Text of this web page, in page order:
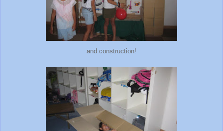
and construction!